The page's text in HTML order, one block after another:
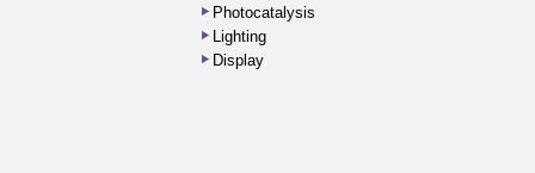
Photocatalysis
Lighting
Display